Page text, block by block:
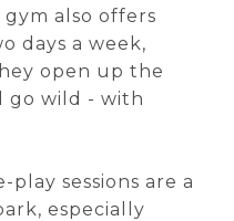
gym also offers
days a week,
open up the
go wild - with
play sessions are a
especially